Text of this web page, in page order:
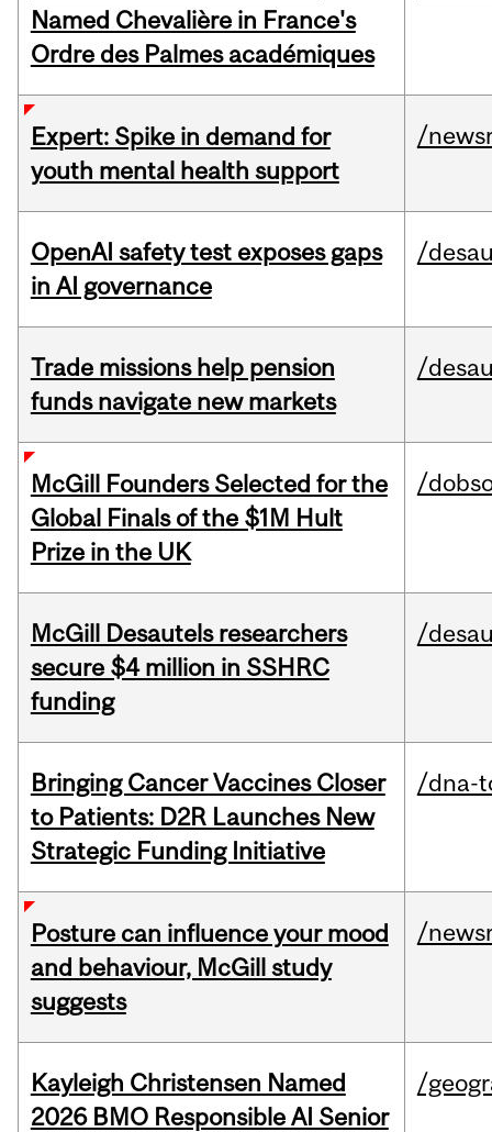
Named Chevalière in France's
Ordre des Palmes académiques
Expert: Spike in demand for
youth mental health support
/
OpenAI safety test exposes gaps
in AI governance
/
Trade missions help pension
funds navigate new markets
/
McGill Founders Selected for the
Global Finals of the $1M Hult
Prize in the UK
/
McGill Desautels researchers
secure $4 million in SSHRC
funding
/
Bringing Cancer Vaccines Closer
to Patients: D2R Launches New
Strategic Funding Initiative
/dna-
Posture can influence your mood
and behaviour, McGill study
suggests
/
Kayleigh Christensen Named
2026 BMO Responsible AI Senior
/